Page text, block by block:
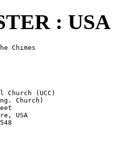
: USA
Chimes
Church (UCC)
Church)
USA